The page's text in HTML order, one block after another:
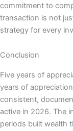
commitment to
transaction is not
strategy for every
Conclusion
Five years of
years of
consistent,
active in 2026. The
periods built wealth